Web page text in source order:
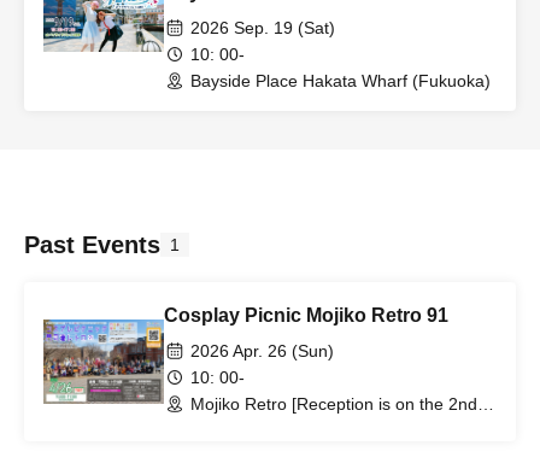
2026 Sep. 19 (Sat)
10: 00-
Bayside Place Hakata Wharf (Fukuoka)
Past Events 1
Cosplay Picnic Mojiko Retro 91
2026 Apr. 26 (Sun)
10: 00-
Mojiko Retro [Reception is on the 2nd